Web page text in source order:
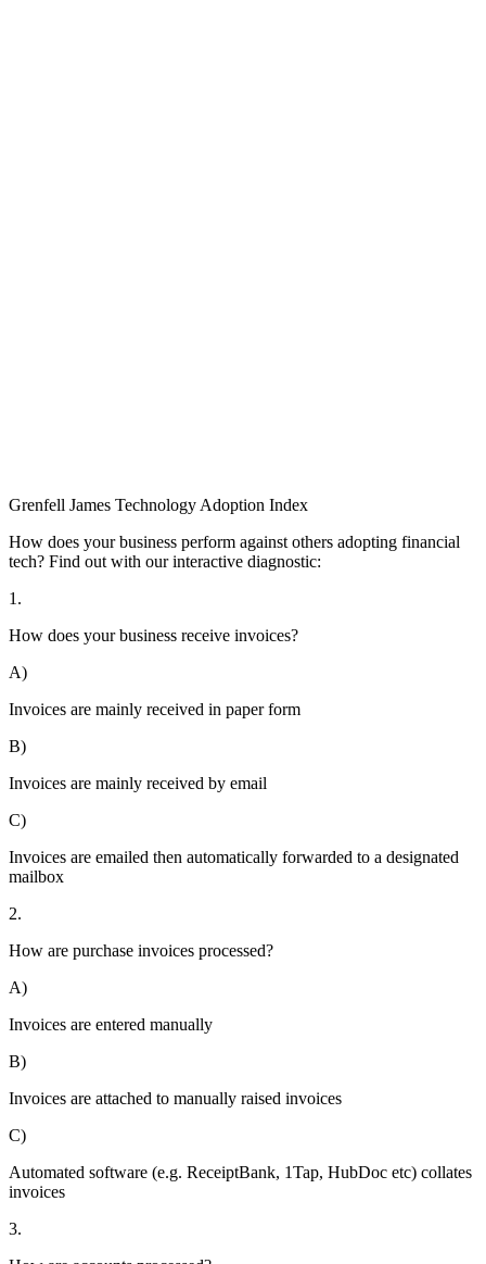
Grenfell James Technology Adoption Index
How does your business perform against others adopting financial
tech? Find out with our interactive diagnostic:
1.
How does your business receive invoices?
A)
Invoices are mainly received in paper form
B)
Invoices are mainly received by email
C)
Invoices are emailed then automatically forwarded to a designated
mailbox
2.
How are purchase invoices processed?
A)
Invoices are entered manually
B)
Invoices are attached to manually raised invoices
C)
Automated software (e.g. ReceiptBank, 1Tap, HubDoc etc) collates
invoices
3.